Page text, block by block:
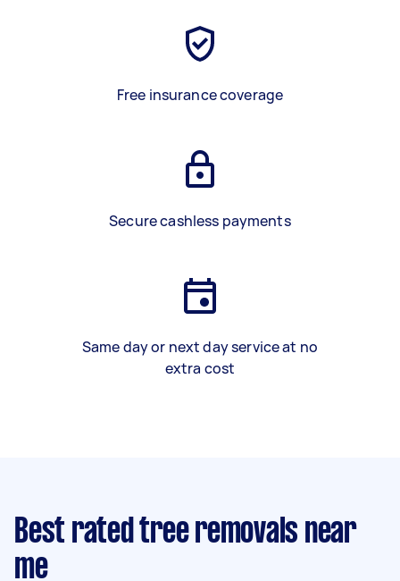
Free insurance coverage
Secure cashless payments
Same day or next day service at no
extra cost
Best rated tree removals near
me